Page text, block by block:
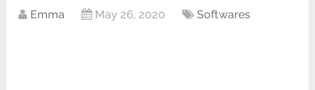
Emma May 26, 2020 Softwares